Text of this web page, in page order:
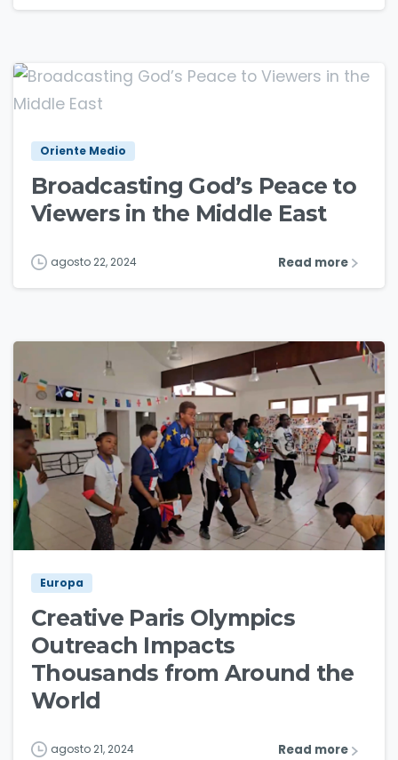
2
Oriente Medio
Broadcasting God’s Peace to
Viewers in the Middle East
agosto 22, 2024 Read more
12
Europa
Creative Paris Olympics
Outreach Impacts
Thousands from Around the
World
agosto 21, 2024 Read more